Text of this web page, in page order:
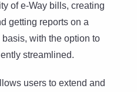
of e-Way bills, creating
getting reports on a
with the option to
streamlined.
users to extend and